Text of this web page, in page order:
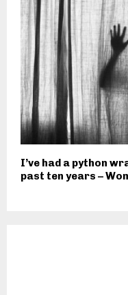
I’ve had a python
past ten years –